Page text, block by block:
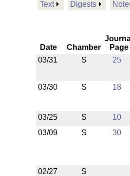
Text Digests
Date Chamber
Page
03/31
S 25
03/30 S 18
03/25 S
10
03/09
S 30
02/27 S